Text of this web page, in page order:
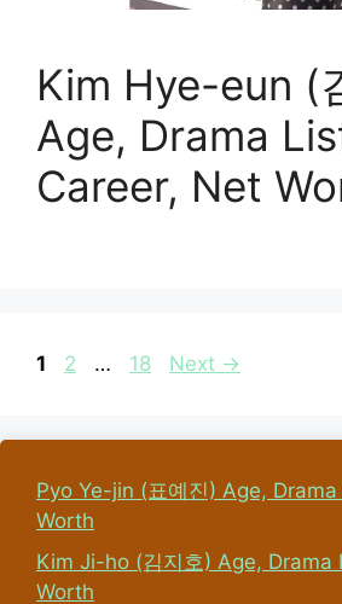
Kim Hye-eun (
Age, Drama
Career, Net
Page
1 Page
2 … Page
18 Next →
Pyo Ye-jin (표예진) Age,
Worth
Kim Ji-ho (김지호) Age, Drama
Worth